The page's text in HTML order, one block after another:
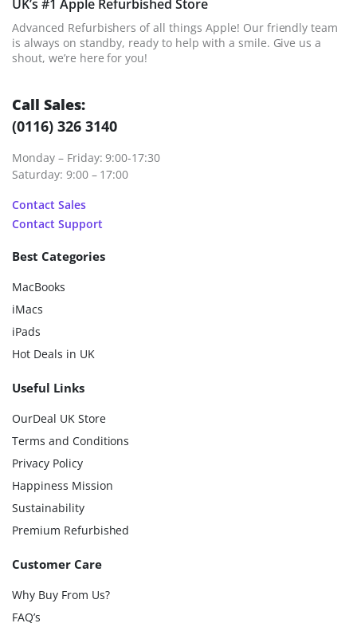
UK’s #1 Apple Refurbished Store
Advanced Refurbishers of all things Apple! Our friendly team
is always on standby, ready to help with a smile. Give us a
shout, we’re here for you!
Call Sales:
(0116) 326 3140
Monday – Friday: 9:00-17:30
Saturday: 9:00 – 17:00
Contact Sales
Contact Support
Best Categories
MacBooks
iMacs
iPads
Hot Deals in UK
Useful Links
OurDeal UK Store
Terms and Conditions
Privacy Policy
Happiness Mission
Sustainability
Premium Refurbished
Customer Care
Why Buy From Us?
FAQ’s